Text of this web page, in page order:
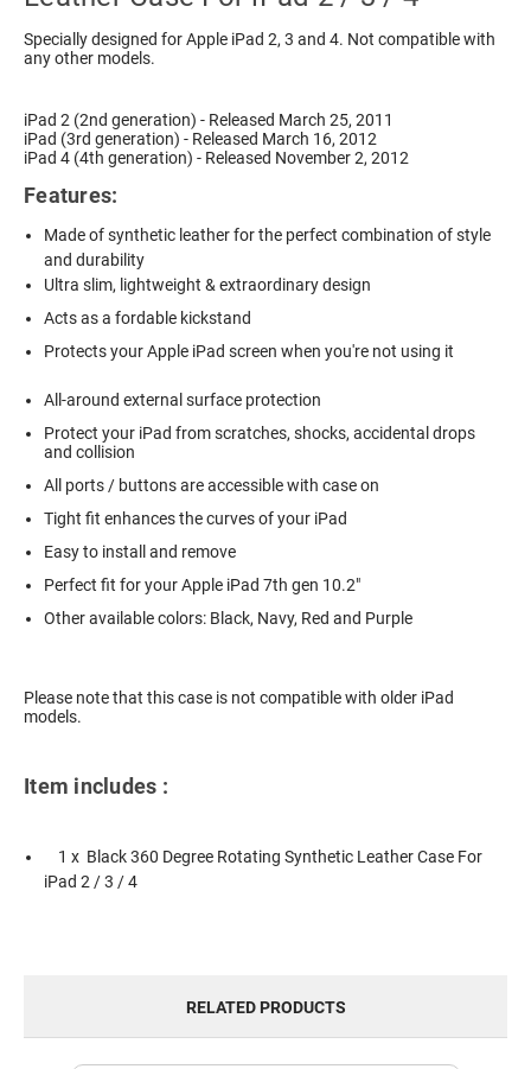
Specially designed for Apple iPad 2, 3 and 4. Not compatible with
any other models.
iPad 2 (2nd generation) - Released March 25, 2011
iPad (3rd generation) - Released March 16, 2012
iPad 4 (4th generation) - Released November 2, 2012
Features:
Made of synthetic leather for the perfect combination of style
and durability
Ultra slim, lightweight & extraordinary design
Acts as a fordable kickstand
Protects your Apple iPad screen when you're not using it
All-around external surface protection
Protect your iPad from scratches, shocks, accidental drops
and collision
All ports / buttons are accessible with case on
Tight fit enhances the curves of your iPad
Easy to install and remove
Perfect fit for your Apple iPad 7th gen 10.2"
Other available colors: Black, Navy, Red and Purple
Please note that this case is not compatible with older iPad
models.
Item includes :
1 x Black 360 Degree Rotating Synthetic Leather Case For
iPad 2 / 3 / 4
RELATED PRODUCTS